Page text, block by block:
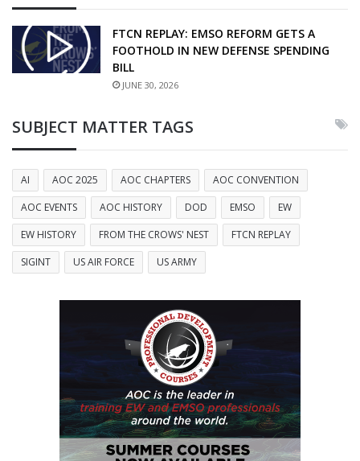
FTCN REPLAY: EMSO REFORM GETS A
FOOTHOLD IN NEW DEFENSE SPENDING
BILL
JUNE 30, 2026
SUBJECT MATTER TAGS
AI AOC 2025 AOC CHAPTERS
AOC CONVENTION
AOC EVENTS
AOC HISTORY DOD EMSO
EW
EW HISTORY
FROM THE CROWS' NEST
FTCN REPLAY
SIGINT
US AIR FORCE US ARMY